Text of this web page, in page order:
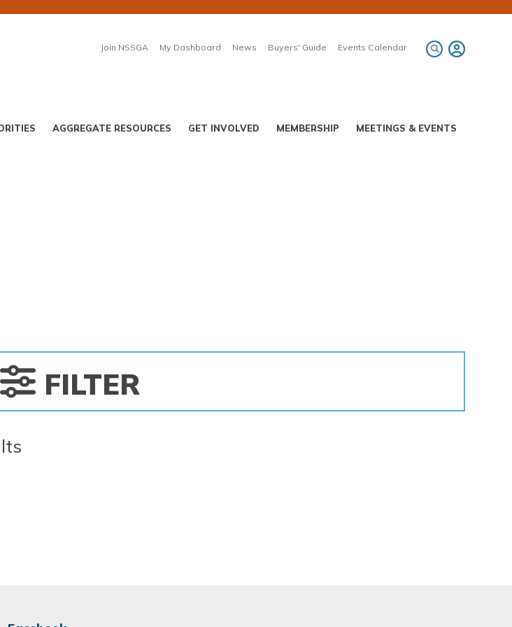
Join NSSGA My Dashboard News Buyers' Guide Events Calendar
AGGREGATE RESOURCES GET INVOLVED MEMBERSHIP MEETINGS & EVENTS
FILTER